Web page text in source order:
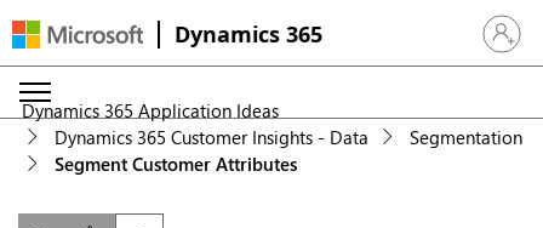
Dynamics 365 Sign in
Dynamics 365 Application Ideas
Dynamics 365 Customer Insights - Data
Segmentation
Segment Customer Attributes